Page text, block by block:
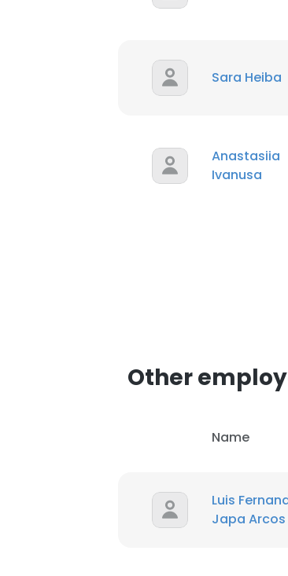
Sara Heiba
Anastasiia
Ivanusa
Other
Name
Luis
Japa Arcos
This